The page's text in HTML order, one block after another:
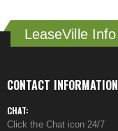
LeaseVille Info
CONTACT INFORMATION
CHAT:
Click the Chat icon 24/7